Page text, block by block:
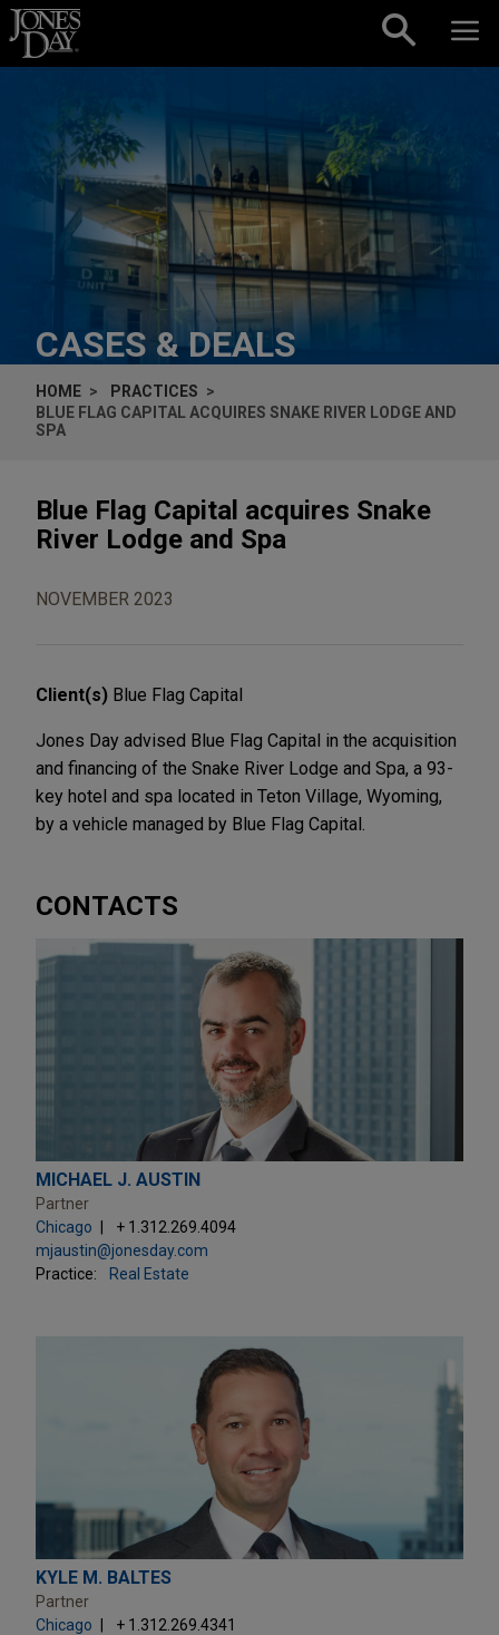
Skip to content
CASES & DEALS
HOME
PRACTICES
BLUE FLAG CAPITAL ACQUIRES SNAKE RIVER LODGE AND
SPA
Blue Flag Capital acquires Snake
River Lodge and Spa
NOVEMBER 2023
Client(s) Blue Flag Capital
Jones Day advised Blue Flag Capital in the acquisition
and financing of the Snake River Lodge and Spa, a 93-
key hotel and spa located in Teton Village, Wyoming,
by a vehicle managed by Blue Flag Capital.
CONTACTS
MICHAEL J. AUSTIN
Partner
Chicago
+ 1.312.269.4094
mjaustin@jonesday.com
Practice:
Real Estate
KYLE M. BALTES
Partner
Chicago
+ 1.312.269.4341